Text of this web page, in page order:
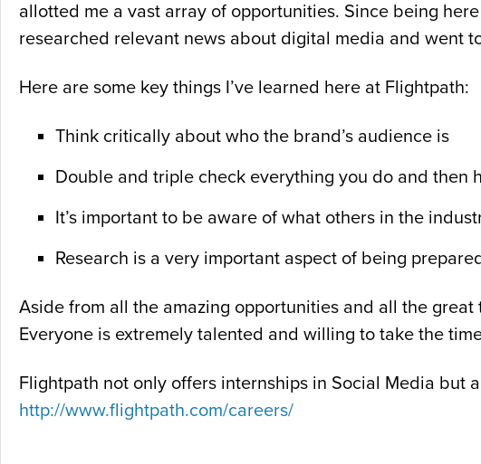
allotted me a vast array of opportunities. Since being
researched relevant news about digital media and went
Here are some key things I’ve learned here at Flightpath:
Think critically about who the brand’s audience is
Double and triple check everything you do and then
It’s important to be aware of what others in the
Research is a very important aspect of being
Aside from all the amazing opportunities and all the
Everyone is extremely talented and willing to take the
Flightpath not only offers internships in Social Media but
http://www.flightpath.com/careers/